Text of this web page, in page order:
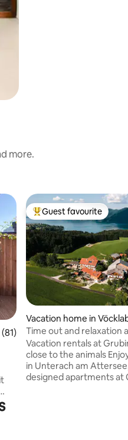
more.
of 5 average rating, 81
Top guest favourite
Guest favourite
Vacation home in
Time out and relaxation
(panorama)
Vacation rentals at
close to the animals Enjoy your vacation
in Unterach am
designed apartments at